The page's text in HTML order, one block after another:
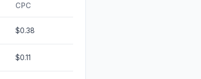
CPC
$0.38
$0.11